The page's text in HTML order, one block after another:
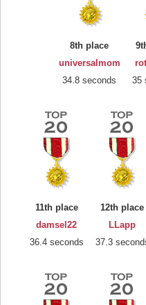
8th place
universalmom
34.8 seconds
35
11th place
damsel22
36.4 seconds
12th place
LLapp
37.3